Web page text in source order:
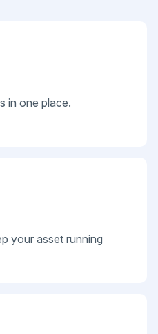
in one place.
your asset running